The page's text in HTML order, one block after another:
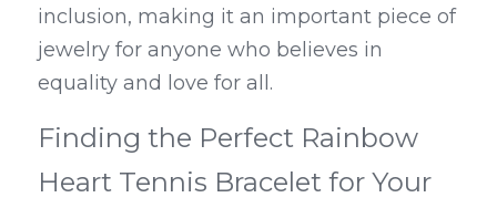
inclusion, making it an important piece of
jewelry for anyone who believes in
equality and love for all.
Finding the Perfect Rainbow
Heart Tennis Bracelet for Your